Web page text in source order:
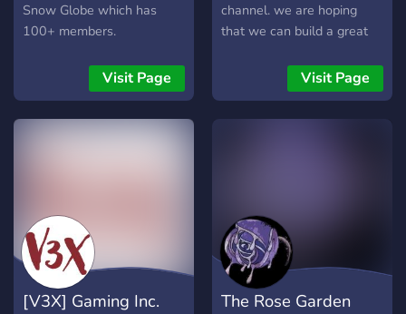
Snow Globe which has
100+ members.
Visit Page
channel. we are hoping
that we can build a great
Visit Page
[V3X] Gaming Inc. The Rose Garden